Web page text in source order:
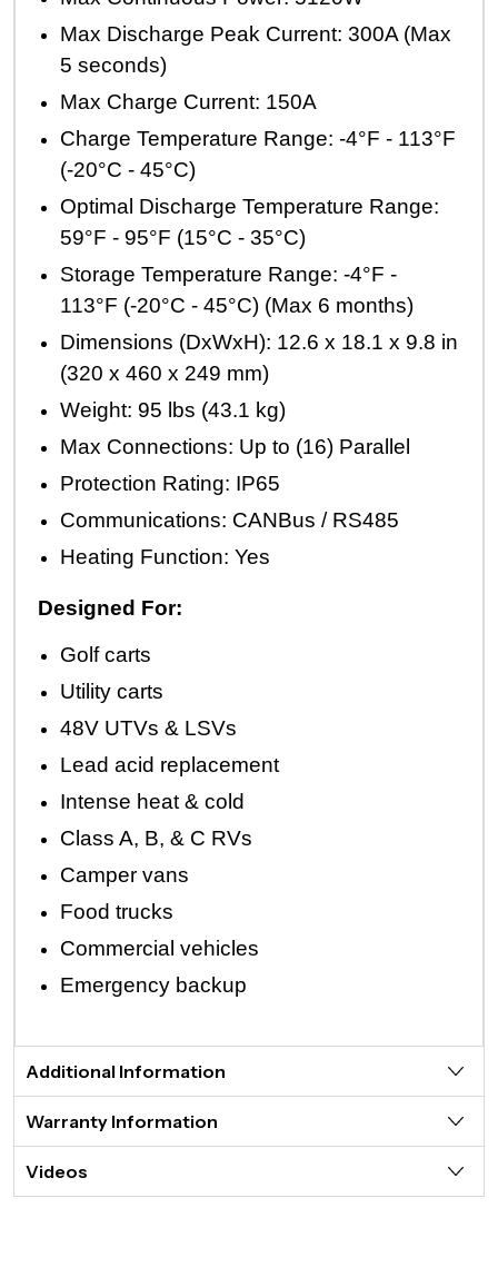
Max Discharge Peak Current: 300A (Max
5 seconds)
Max Charge Current: 150A
Charge Temperature Range: -4°F - 113°F
(-20°C - 45°C)
Optimal Discharge Temperature Range:
59°F - 95°F (15°C - 35°C)
Storage Temperature Range: -4°F -
113°F (-20°C - 45°C) (Max 6 months)
Dimensions (DxWxH): 12.6 x 18.1 x 9.8 in
(320 x 460 x 249 mm)
Weight: 95 lbs (43.1 kg)
Max Connections: Up to (16) Parallel
Protection Rating: IP65
Communications: CANBus / RS485
Heating Function: Yes
Designed For:
Golf carts
Utility carts
48V UTVs & LSVs
Lead acid replacement
Intense heat & cold
Class A, B, & C RVs
Camper vans
Food trucks
Commercial vehicles
Emergency backup
Additional Information
Warranty Information
Videos